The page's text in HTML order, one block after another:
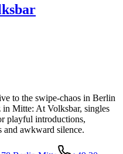
to the swipe-chaos in Berlin
Mitte: At Volksbar, singles
playful introductions,
and awkward silence.